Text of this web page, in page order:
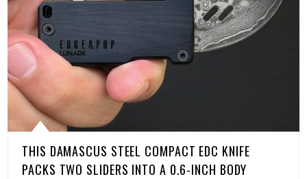
THIS DAMASCUS STEEL COMPACT EDC KNIFE
PACKS TWO SLIDERS INTO A 0.6-INCH BODY